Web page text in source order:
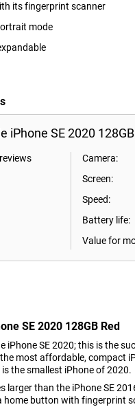
its fingerprint scanner
mode
iPhone SE 2020
Camera:
Screen:
Speed:
Battery life:
Value for
SE 2020 128GB Red
iPhone SE 2020; this is the
most affordable, compact
the smallest iPhone of 2020.
larger than the iPhone SE
home button with fingerprint